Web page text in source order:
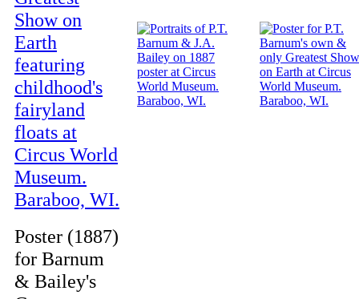
Poster (1887)
for Barnum
& Bailey's